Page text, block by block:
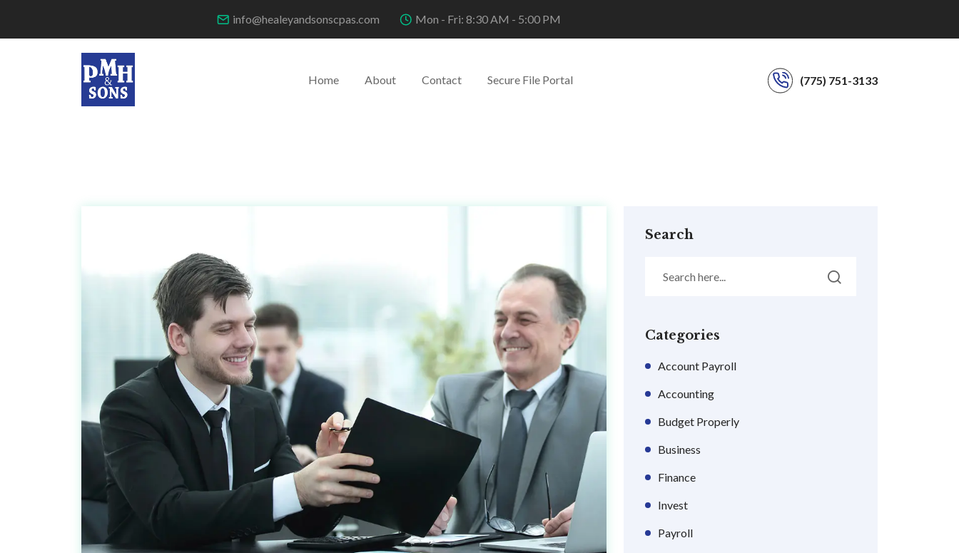
info@healeyandsonscpas.com Mon - Fri: 8:30 AM - 5:00 PM
Home About Contact Secure File Portal (775) 751-3133
Search
Categories
Account Payroll
Accounting
Budget Properly
Business
Finance
Invest
Payroll